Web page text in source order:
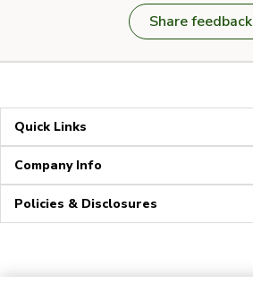
Share feedback
Quick Links
Company Info
Policies & Disclosures